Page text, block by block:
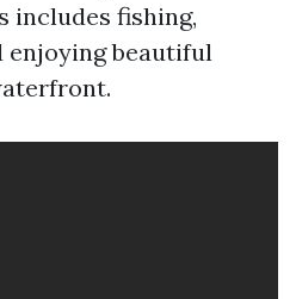
includes fishing,
enjoying beautiful